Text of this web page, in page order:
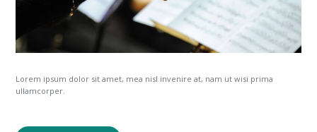
Lorem ipsum dolor sit amet, mea nisl invenire at, nam ut wisi prima
ullamcorper.